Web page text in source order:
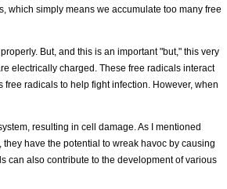
which simply means we accumulate too many free
But, and this is an important "but," this very
electrically charged. These free radicals interact
radicals to help fight infection. However, when
resulting in cell damage. As I mentioned
have the potential to wreak havoc by causing
can also contribute to the development of various